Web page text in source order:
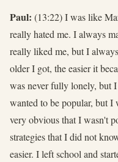
Paul: (13:22) I was like
really hated me. I always
really liked me, but I
older I got, the easier it
was never fully lonely, but
wanted to be popular, but
very obvious that I wasn't
strategies that I did not
easier. I left school and